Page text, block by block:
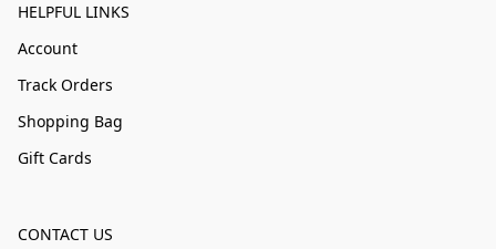
HELPFUL LINKS
Account
Track Orders
Shopping Bag
Gift Cards
CONTACT US